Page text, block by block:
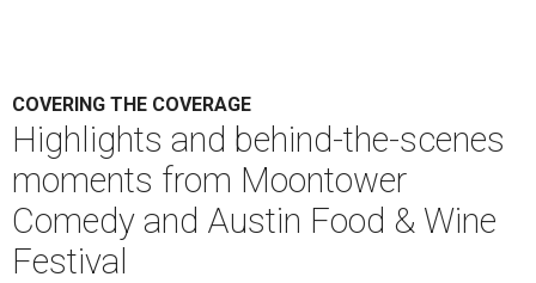
COVERING THE COVERAGE
Highlights and behind-the-scenes
moments from Moontower
Comedy and Austin Food & Wine
Festival